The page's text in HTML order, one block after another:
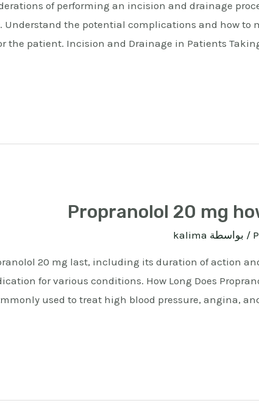
of performing an incision and drainage
the potential complications and how to
the patient. Incision and Drainage in Patients Taking
Propranolol 20 mg
/ بواسطة kalima
20 mg last, including its duration of action
for various conditions. How Long Does
used to treat high blood pressure, angina,